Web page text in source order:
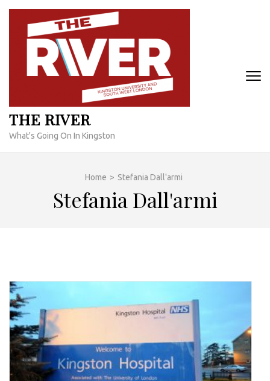
Skip
content
THE RIVER
What's Going On In Kingston
Home > Stefania Dall'armi
Stefania Dall'armi